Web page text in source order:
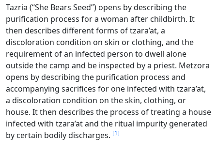
Tazria (“She Bears Seed”) opens by describing the
purification process for a woman after childbirth. It
then describes different forms of tzara’at, a
discoloration condition on skin or clothing, and the
requirement of an infected person to dwell alone
outside the camp and be inspected by a priest. Metzora
opens by describing the purification process and
accompanying sacrifices for one infected with tzara’at,
a discoloration condition on the skin, clothing, or
house. It then describes the process of treating a house
infected with tzara’at and the ritual impurity generated
by certain bodily discharges. [1]